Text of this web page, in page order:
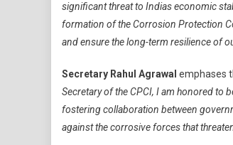
significant threat to Indias economic
formation of the Corrosion Protection
and ensure the long-term resilience of
Secretary Rahul Agrawal emphases
Secretary of the CPCI, I am honored to
fostering collaboration between
against the corrosive forces that